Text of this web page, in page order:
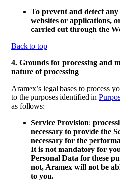
To prevent and detect any
websites or applications,
carried out through the
Back to top
4. Grounds for processing and
nature of processing
Aramex’s legal bases to process
to the purposes identified in
as follows:
Service Provision:
necessary to provide the
necessary for the
It is not mandatory for
Personal Data for these
not, Aramex will not be
to you.